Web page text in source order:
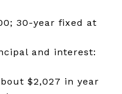
30-year fixed at
and interest:
$2,027 in year